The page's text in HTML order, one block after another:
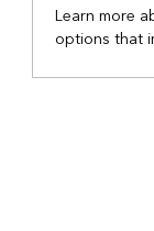
Learn more
options that